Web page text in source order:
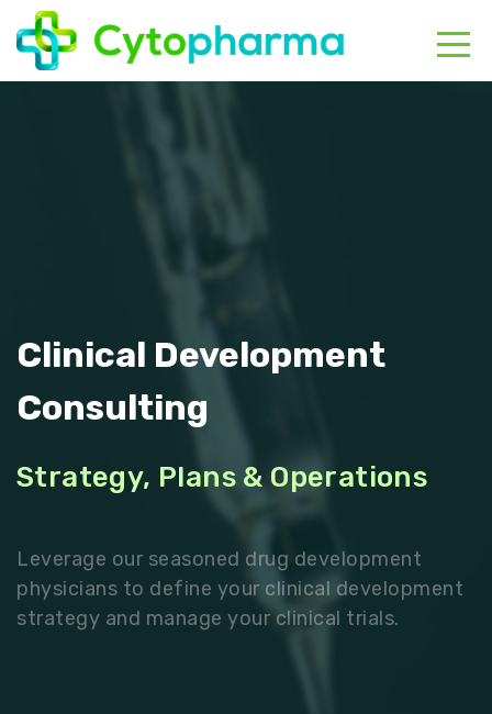
CONTACT
Clinical Development
Consulting
Strategy, Plans & Operations
Leverage our seasoned drug development
physicians to define your clinical development
strategy and manage your clinical trials.